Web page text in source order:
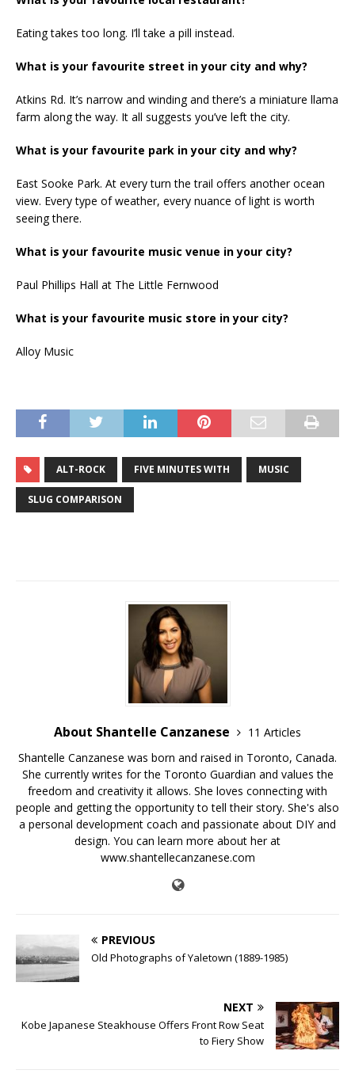
Eating takes too long. I’ll take a pill instead.
What is your favourite street in your city and why?
Atkins Rd. It’s narrow and winding and there’s a miniature llama
farm along the way. It all suggests you’ve left the city.
What is your favourite park in your city and why?
East Sooke Park. At every turn the trail offers another ocean
view. Every type of weather, every nuance of light is worth
seeing there.
What is your favourite music venue in your city?
Paul Phillips Hall at The Little Fernwood
What is your favourite music store in your city?
Alloy Music
ALT-ROCK FIVE MINUTES WITH MUSIC
SLUG COMPARISON
About Shantelle Canzanese
11 Articles
Shantelle Canzanese was born and raised in Toronto, Canada.
She currently writes for the Toronto Guardian and values the
freedom and creativity it allows. She loves connecting with
people and getting the opportunity to tell their story. She's also
a personal development coach and passionate about DIY and
design. You can learn more about her at
www.shantellecanzanese.com
PREVIOUS
Old Photographs of Yaletown (1889-1985)
NEXT
Kobe Japanese Steakhouse Offers Front Row Seat
to Fiery Show